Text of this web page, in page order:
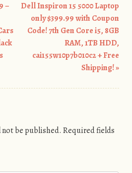
–
Dell Inspiron 15 5000 Laptop
only $399.99 with Coupon
Code! 7th Gen Core i5, 8GB
RAM, 1TB HDD,
cai155w10p7b010c2 + Free
Shipping!»
be published. Required fields